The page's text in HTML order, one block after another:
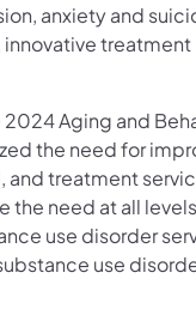
anxiety and
treatment
2024 Aging and
the need for
and treatment
the need at all
use disorder
use